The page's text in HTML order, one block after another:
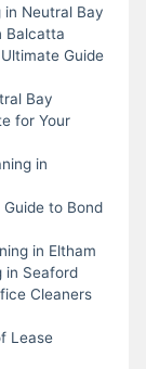
in Neutral Bay
Balcatta
Guide
Bay
for Your
in
to Bond
in Eltham
in Seaford
Cleaners
Lease